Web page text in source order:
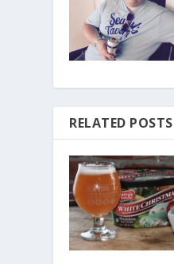
RELATED POSTS